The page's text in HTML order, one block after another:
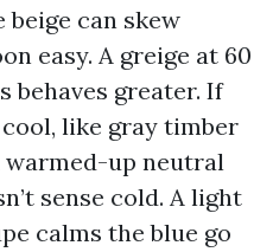
beige can skew
easy. A greige at 60
behaves greater. If
like gray timber
warmed-up neutral
sense cold. A light
calms the blue go